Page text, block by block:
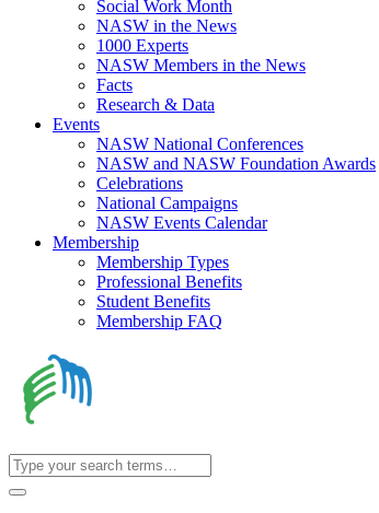
Social Work Month
NASW in the News
1000 Experts
NASW Members in the News
Facts
Research & Data
Events
NASW National Conferences
NASW and NASW Foundation Awards
Celebrations
National Campaigns
NASW Events Calendar
Membership
Membership Types
Professional Benefits
Student Benefits
Membership FAQ